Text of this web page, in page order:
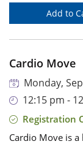
Add to
Cardio Move
Monday,
12:15 pm -
Registration
Cardio Move is